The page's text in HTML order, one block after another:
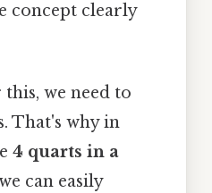
concept clearly
we need to
That's why in
4 quarts in a
can easily